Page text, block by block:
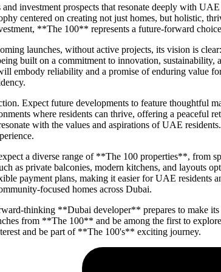
investment prospects that resonate deeply with
centered on creating not just homes, but holistic,
**The 100** represents a future-forward
launches, without active projects, its vision is
built on a commitment to innovation, sustainability,
reliability and a promise of enduring value
Expect future developments to feature thoughtful
where residents can thrive, offering a peaceful
with the values and aspirations of UAE
a diverse range of **The 100 properties**, from
as private balconies, modern kitchens, and layouts
payment plans, making it easier for UAE residents
focused homes across Dubai.
thinking **Dubai developer** prepares to make
from **The 100** and be among the first to
and be part of **The 100's** exciting journey.